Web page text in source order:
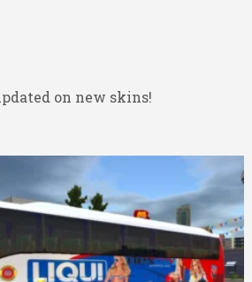
on new skins!